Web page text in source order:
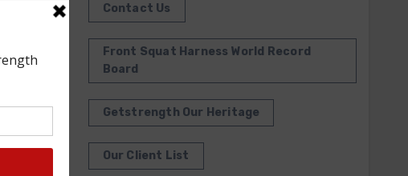
Contact Us
Front Squat Harness World Record
Board
Getstrength Our Heritage
Our Client List